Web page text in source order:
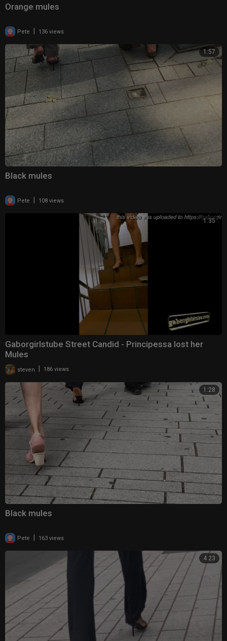
Orange mules
Pete 136 views
1:57
Black mules
Pete | 108 views
1:35
Gaborgirlstube Street Candid - Principessa lost her
Mules
steven 186 views
1:28
Black mules
Pete 163 views
4:23